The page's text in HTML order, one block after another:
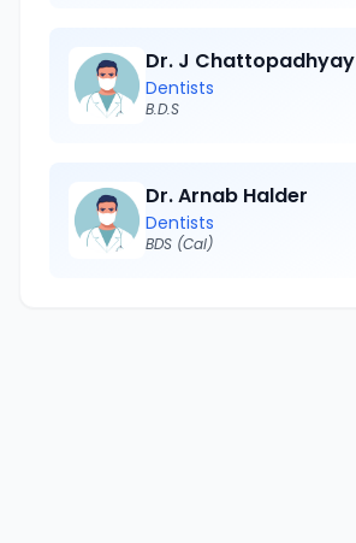
Dr. J Chattopadhyay
Dentists
B.D.S
Dr. Arnab Halder
Dentists
BDS (Cal)